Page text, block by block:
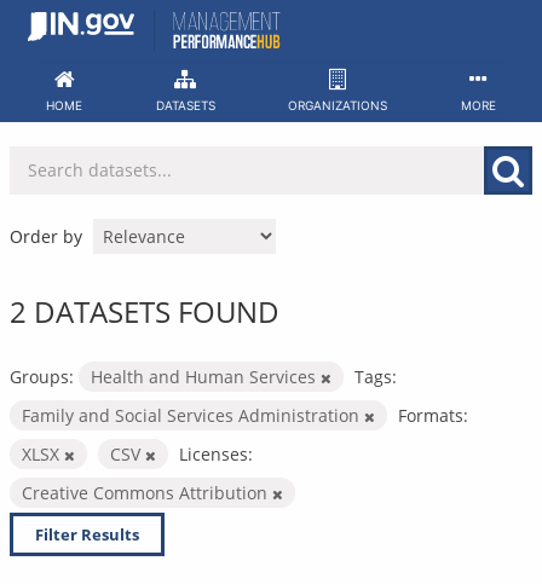
Skip
HOME DATASETS ORGANIZATIONS MORE
Order by
2 DATASETS FOUND
Groups: Health and Human Services
Tags:
Family and Social Services Administration
Formats:
XLSX
CSV
Licenses:
Creative Commons Attribution
Filter Results